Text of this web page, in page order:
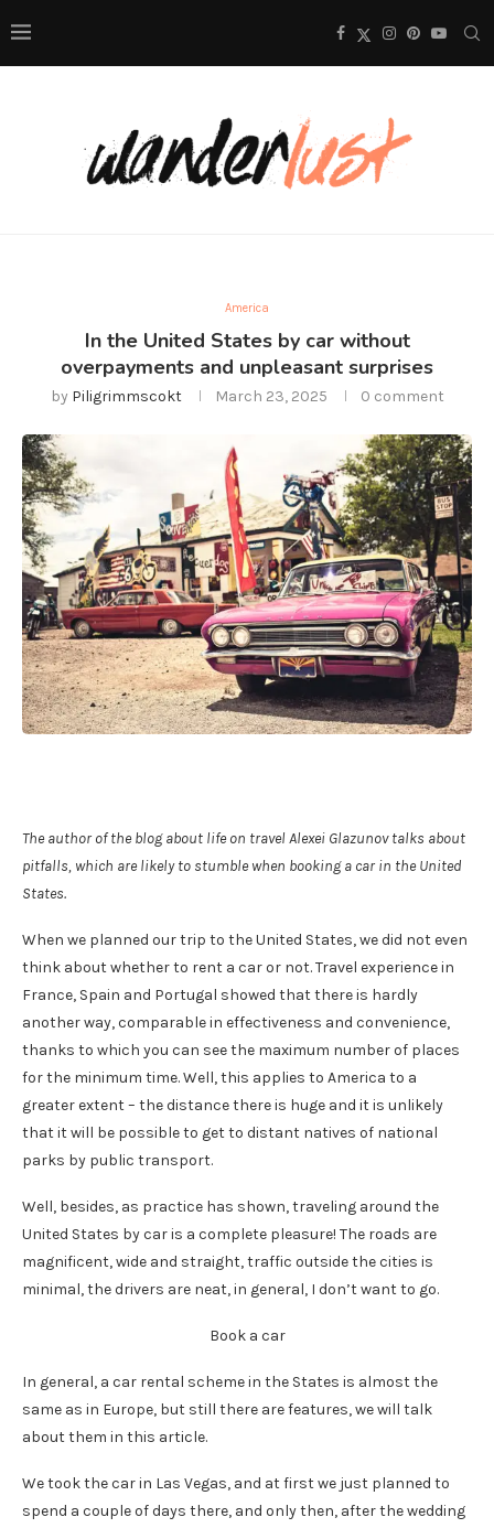
America
In the United States by car without
overpayments and unpleasant surprises
by Piligrimmscokt March 23, 2025 0 comment
The author of the blog about life on travel Alexei Glazunov talks about
pitfalls, which are likely to stumble when booking a car in the United
States.
When we planned our trip to the United States, we did not even
think about whether to rent a car or not. Travel experience in
France, Spain and Portugal showed that there is hardly
another way, comparable in effectiveness and convenience,
thanks to which you can see the maximum number of places
for the minimum time. Well, this applies to America to a
greater extent – the distance there is huge and it is unlikely
that it will be possible to get to distant natives of national
parks by public transport.
Well, besides, as practice has shown, traveling around the
United States by car is a complete pleasure! The roads are
magnificent, wide and straight, traffic outside the cities is
minimal, the drivers are neat, in general, I don’t want to go.
Book a car
In general, a car rental scheme in the States is almost the
same as in Europe, but still there are features, we will talk
about them in this article.
We took the car in Las Vegas, and at first we just planned to
spend a couple of days there, and only then, after the wedding